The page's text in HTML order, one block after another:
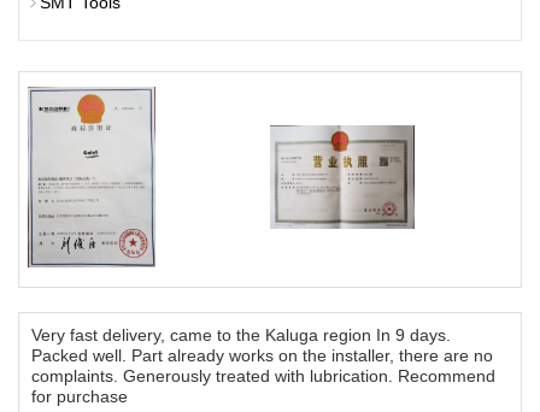
Very fast delivery, came to the Kaluga region In 9 days.
Packed well. Part already works on the installer, there are no
complaints. Generously treated with lubrication. Recommend
for purchase